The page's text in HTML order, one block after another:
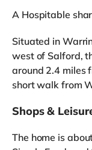
A Hospitable
Situated in
west of Salford,
around 2.4 miles
short walk from
Shops &
The home is